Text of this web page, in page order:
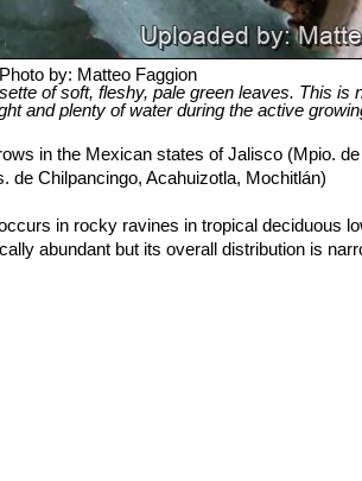
by: Matteo Faggion
of soft, fleshy, pale green leaves. This is
and plenty of water during the active
in the Mexican states of Jalisco (Mpio.
de Chilpancingo, Acahuizotla, Mochitlán)
in rocky ravines in tropical deciduous
abundant but its overall distribution is
individuals. Their habitats have been